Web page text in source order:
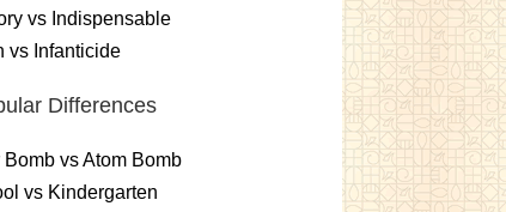
vs Indispensable
vs Infanticide
Differences
Bomb vs Atom Bomb
vs Kindergarten